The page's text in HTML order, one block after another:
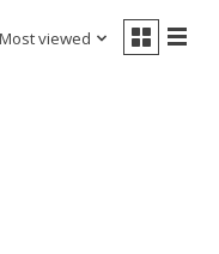
Most viewed